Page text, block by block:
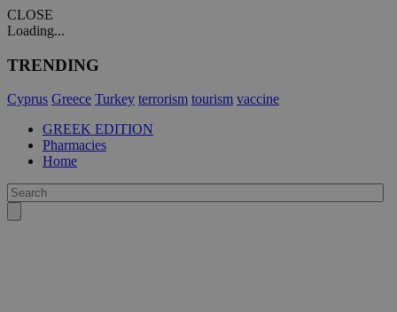
CLOSE
Loading...
TRENDING
Cyprus Greece Turkey terrorism tourism vaccine
GREEK EDITION
Pharmacies
Home